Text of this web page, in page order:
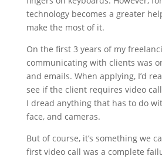
technology becomes a greater
make the most of it.
On the first 3 years of my
communicating with clients was
and emails. When applying, I’d
see if the client requires video
I dread anything that has to do
face, and cameras.
But of course, it’s something we
first video call was a complete